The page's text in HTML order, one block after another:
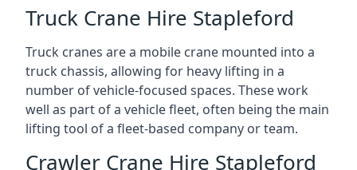
Truck Crane Hire Stapleford
Truck cranes are a mobile crane mounted into a
truck chassis, allowing for heavy lifting in a
number of vehicle-focused spaces. These work
well as part of a vehicle fleet, often being the main
lifting tool of a fleet-based company or team.
Crawler Crane Hire Stapleford